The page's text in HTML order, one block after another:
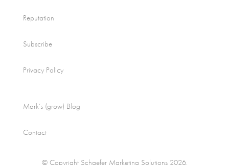
Reputation
Subscribe
Privacy Policy
Mark’s (grow) Blog
Contact
© Copyright Schaefer Marketing Solutions 2026.